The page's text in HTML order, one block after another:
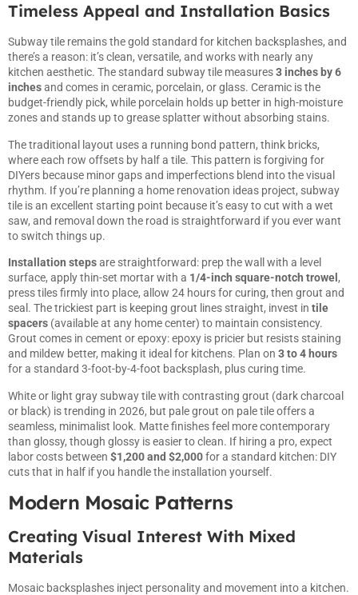
Timeless Appeal and Installation Basics
Subway tile remains the gold standard for kitchen backsplashes, and
there’s a reason: it’s clean, versatile, and works with nearly any
kitchen aesthetic. The standard subway tile measures3 inches by 6
inchesand comes in ceramic, porcelain, or glass. Ceramic is the
budget-friendly pick, while porcelain holds up better in high-moisture
zones and stands up to grease splatter without absorbing stains.
The traditional layout uses a running bond pattern, think bricks,
where each row offsets by half a tile. This pattern is forgiving for
DIYers because minor gaps and imperfections blend into the visual
rhythm. If you’re planning a home renovation ideas project, subway
tile is an excellent starting point because it’s easy to cut with a wet
saw, and removal down the road is straightforward if you ever want
to switch things up.
Installation stepsare straightforward: prep the wall with a level
surface, apply thin-set mortar with a 1/4-inch square-notch trowel ,
press tiles firmly into place, allow 24 hours for curing, then grout and
seal. The trickiest part is keeping grout lines straight, invest in tile
spacers (available at any home center) to maintain consistency.
Grout comes in cement or epoxy: epoxy is pricier but resists staining
and mildew better, making it ideal for kitchens. Plan on 3 to 4 hours
for a standard 3-foot-by-4-foot backsplash, plus curing time.
White or light gray subway tile with contrasting grout (dark charcoal
or black) is trending in 2026, but pale grout on pale tile offers a
seamless, minimalist look. Matte finishes feel more contemporary
than glossy, though glossy is easier to clean. If hiring a pro, expect
labor costs between $1,200 and $2,000for a standard kitchen: DIY
cuts that in half if you handle the installation yourself.
Modern Mosaic Patterns
Creating Visual Interest With Mixed
Materials
Mosaic backsplashes inject personality and movement into a kitchen.